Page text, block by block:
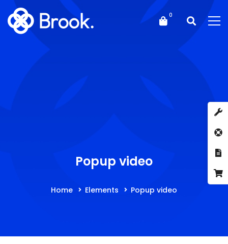
Popup video
Home Elements Popup video